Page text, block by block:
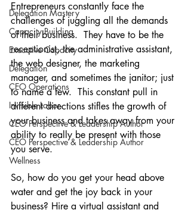
Delegation Mastery
Capacity Building
Executive Capacity
Delegation
CEO Operations
Invisible Labor
CEO Perspective & Leadership Author
CEO Perspective & Leadership Author
Wellness
Entrepreneurs constantly face the
challenges of juggling all the demands
of their business.  They have to be the
receptionist, the administrative assistant,
the web designer, the marketing
manager, and sometimes the janitor; just
to name a few.  This constant pull in
different directions stifles the growth of
your business and takes away from your
ability to really be present with those
you serve.
So, how do you get your head above
water and get the joy back in your
business? Hire a virtual assistant and